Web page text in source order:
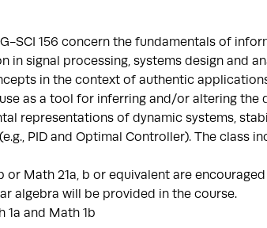
SCI 156 concern the fundamentals of
in signal processing, systems design and
in the context of authentic
as a tool for inferring and/or altering the
representations of dynamic systems,
PID and Optimal Controller). The class
or Math 21a, b or equivalent are
algebra will be provided in the course.
1a and Math 1b